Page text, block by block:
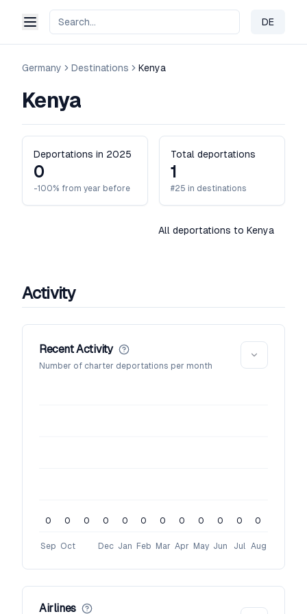
DE
Change
Germany Destinations Kenya
Kenya
Deportations in 2025
0
-100% from year before
Total deportations
1
#25 in destinations
All deportations to Kenya
Activity
Recent Activity
Number of charter deportations per month
Sep Oct Dec Jan Feb Mar Apr May Jun Jul Aug
0 0 0 0 0 0 0 0 0 0 0 0
Airlines